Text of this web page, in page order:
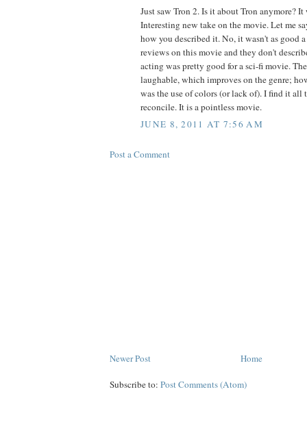
Just saw Tron 2. Is it about Tron anymore?
Interesting new take on the movie. Let me
how you described it. No, it wasn't as good
reviews on this movie and they don't
acting was pretty good for a sci-fi movie.
laughable, which improves on the genre;
was the use of colors (or lack of). I find it all
reconcile. It is a pointless movie.
JUNE 8, 2011 AT 7:56 AM
Post a Comment
Newer Post Home
Subscribe to: Post Comments (Atom)